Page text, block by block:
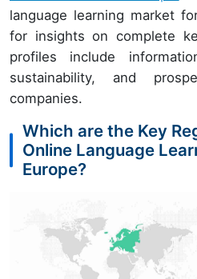
language learning market
for insights on complete
profiles include
sustainability, and
companies.
Which are the Key
Online Language
Europe?